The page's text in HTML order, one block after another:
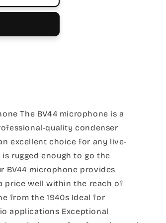
The BV44 microphone is a
quality condenser
excellent choice for any live-
rugged enough to go the
BV44 microphone provides
price well within the reach of
from the 1940s Ideal for
applications Exceptional